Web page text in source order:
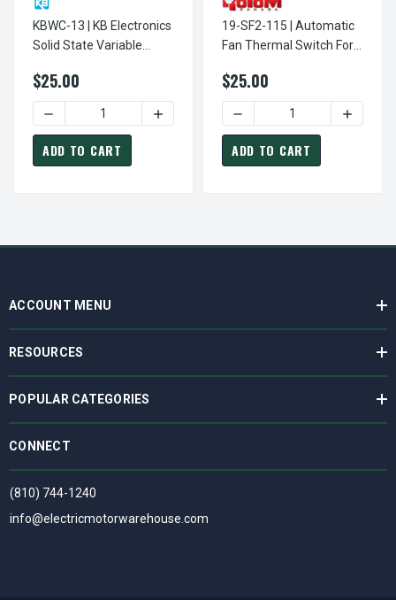
KBWC-13 | KB Electronics
Solid State Variable
Control 2.5 Max Amps
115V
$25.00
DECREASE QUANTITY OF KBWC-13 | KB ELECTRONICS
INCREASE QUANTITY OF KBWC-13 | KB
ADD TO CART
19-SF2-115 | Automatic
Fan Thermal Switch For
Fireplace - Woodstove
Fans 115V
$25.00
DECREASE QUANTITY OF
ADD TO CART
ACCOUNT MENU
RESOURCES
POPULAR CATEGORIES
CONNECT
(810) 744-1240
info@electricmotorwarehouse.com